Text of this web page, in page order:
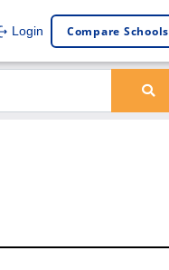
Login Compare Schools